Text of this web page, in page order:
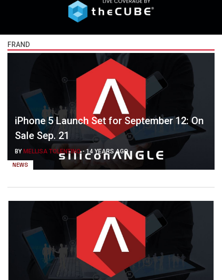
FRAND
NEWS
iPhone 5 Launch Set for September 12: On
Sale Sep. 21
BY MELLISA TOLENTINO- 14 YEARS AGO